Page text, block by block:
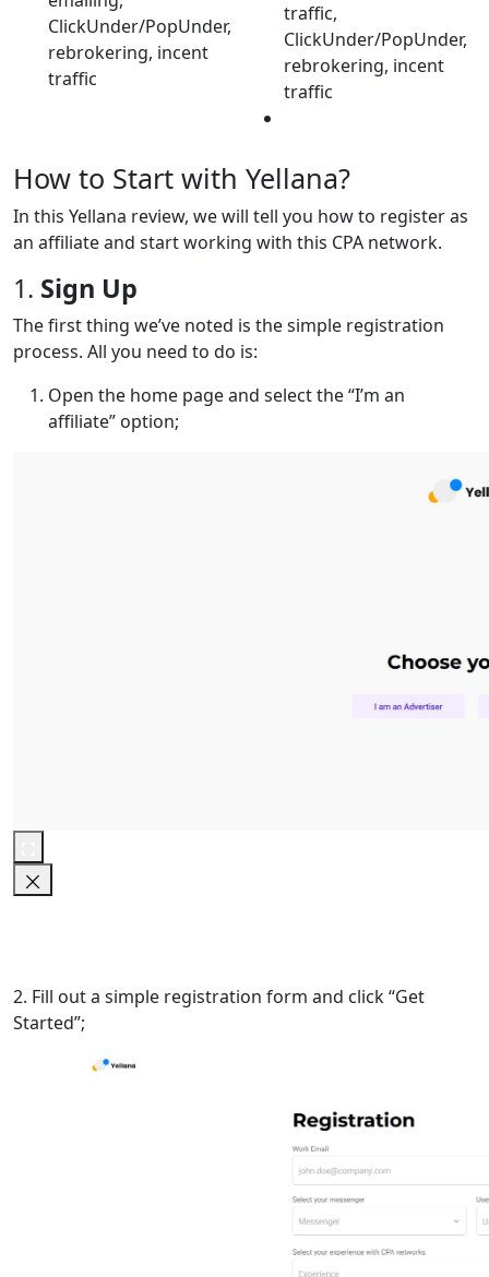
ClickUnder/PopUnder,
rebrokering, incent
traffic
traffic,
ClickUnder/PopUnder,
rebrokering, incent
traffic
How to Start with Yellana?
In this Yellana review, we will tell you how to register as
an affiliate and start working with this CPA network.
1. Sign Up
The first thing we’ve noted is the simple registration
process. All you need to do is:
Open the home page and select the “I’m an
affiliate” option;
2. Fill out a simple registration form and click “Get
Started”;